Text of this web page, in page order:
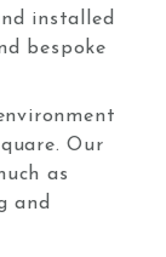
installed
bespoke
Our
as
and